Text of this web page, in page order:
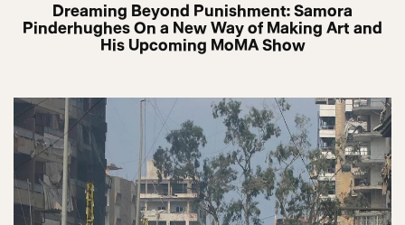
Dreaming Beyond Punishment: Samora
Pinderhughes On a New Way of Making Art and
His Upcoming MoMA Show